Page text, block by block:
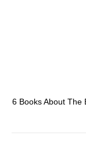
6 Books About The